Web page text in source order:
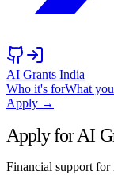
AI Grants India
Who it's forWhat
Apply →
Apply for AI
Financial support